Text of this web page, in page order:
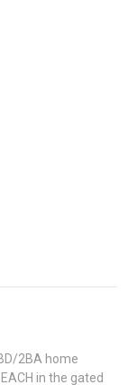
2BA home
in the gated